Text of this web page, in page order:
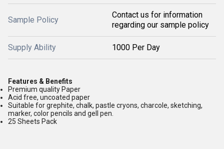
Sample Policy
Contact us for information
regarding our sample policy
Supply Ability 1000 Per Day
Features & Benefits
Premium quality Paper
Acid free, uncoated paper
Suitable for grephite, chalk, pastle cryons, charcole, sketching,
marker, color pencils and gell pen.
25 Sheets Pack